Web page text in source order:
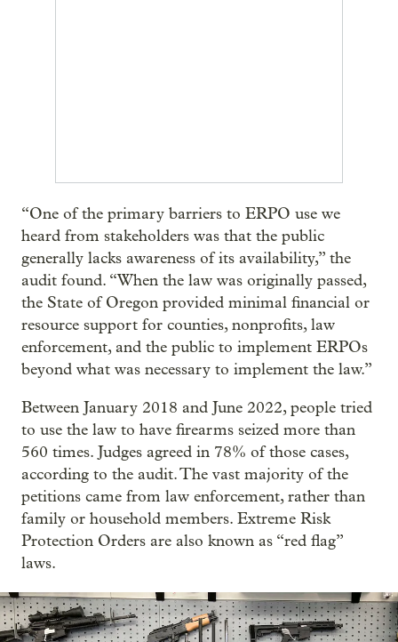
“One of the primary barriers to ERPO use we
heard from stakeholders was that the public
generally lacks awareness of its availability,” the
audit found. “When the law was originally passed,
the State of Oregon provided minimal financial or
resource support for counties, nonprofits, law
enforcement, and the public to implement ERPOs
beyond what was necessary to implement the law.”
Between January 2018 and June 2022, people tried
to use the law to have firearms seized more than
560 times. Judges agreed in 78% of those cases,
according to the audit. The vast majority of the
petitions came from law enforcement, rather than
family or household members. Extreme Risk
Protection Orders are also known as “red flag”
laws.